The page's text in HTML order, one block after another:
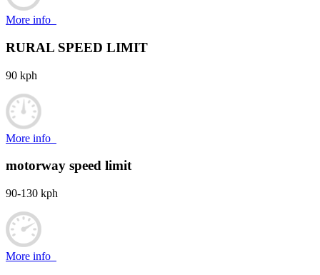
More info
RURAL SPEED LIMIT
90 kph
More info
motorway speed limit
90-130 kph
More info